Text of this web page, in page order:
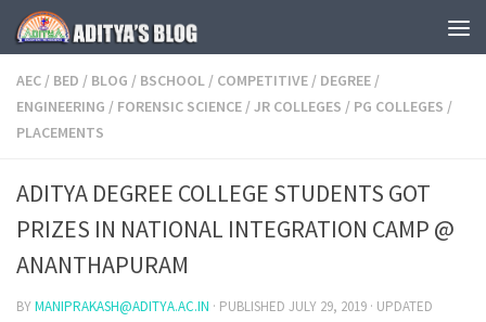
Skip to content
AEC / BED / BLOG / BSCHOOL / COMPETITIVE / DEGREE /
ENGINEERING / FORENSIC SCIENCE /JR COLLEGES / PG COLLEGES /
PLACEMENTS
ADITYA DEGREE COLLEGE STUDENTS GOT
PRIZES IN NATIONAL INTEGRATION CAMP @
ANANTHAPURAM
BYMANIPRAKASH@ADITYA.AC.IN · PUBLISHED JULY 29, 2019 · UPDATED